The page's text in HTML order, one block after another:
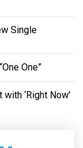
Single
One”
‘Right Now’